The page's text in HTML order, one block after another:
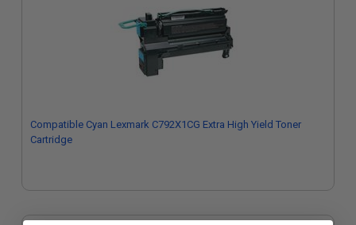
Compatible Cyan Lexmark C792X1CG Extra High Yield Toner
Cartridge